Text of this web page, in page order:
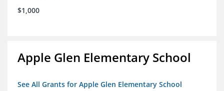
$1,000
Apple Glen Elementary School
See All Grants for Apple Glen Elementary School